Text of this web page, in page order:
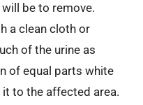
be to remove.
a clean cloth or
of the urine as
of equal parts white
it to the affected area.